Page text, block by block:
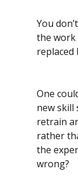
You
the work
replaced
One
new skill
retrain
rather
the
wrong?